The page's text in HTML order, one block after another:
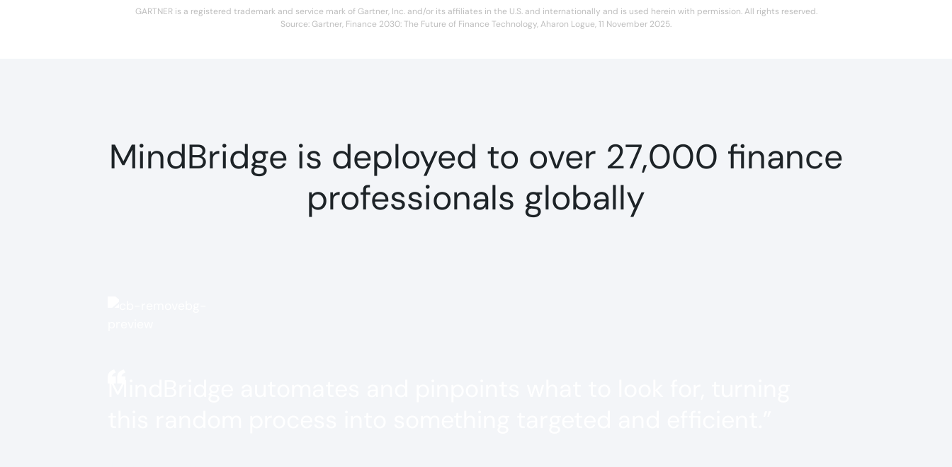
GARTNER is a registered trademark and service mark of Gartner, Inc. and/or its affiliates in the U.S. and internationally and is used herein with permission. All rights reserved.
Source: Gartner, Finance 2030: The Future of Finance Technology, Aharon Logue, 11 November 2025.
MindBridge is deployed to over 27,000 finance
professionals globally